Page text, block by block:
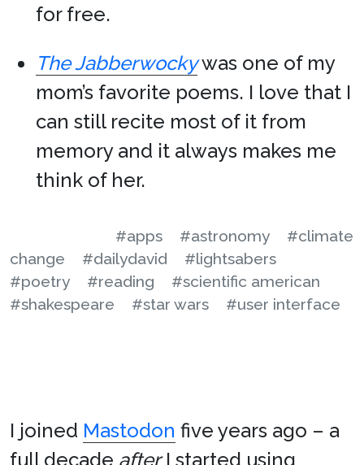
for free.
The Jabberwockywas one of my
mom’s favorite poems. I love that I
can still recite most of it from
memory and it always makes me
think of her.
#apps #astronomy
#climate
change
#dailydavid
#lightsabers
#poetry
#reading
#scientific american
#shakespeare
#star wars #user interface
I joined Mastodon five years ago – a
full decade afterI started using